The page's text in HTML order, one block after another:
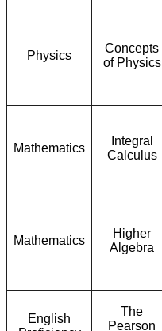
Physics
Concepts
of Physics
Mathematics
Integral
Calculus
Mathematics
Higher
Algebra
English
The
Pearson